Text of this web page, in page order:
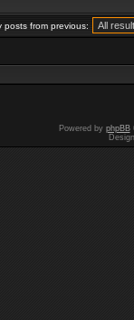
posts from previous:
Powered by phpBB